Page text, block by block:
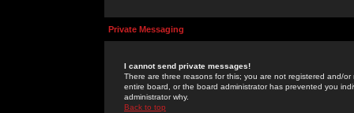
Private Messaging
I cannot send private messages!
There are three reasons for this; you are not registered and/
entire board, or the board administrator has prevented you
administrator why.
Back to top